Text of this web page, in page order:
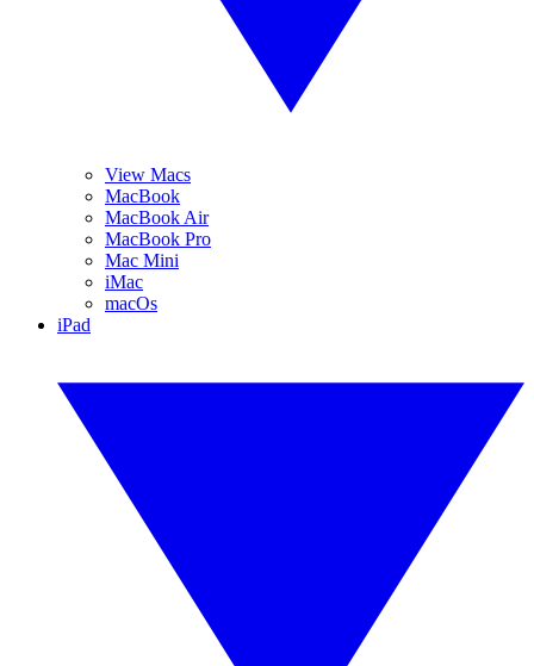
View Macs
MacBook
MacBook Air
MacBook Pro
Mac Mini
iMac
macOs
iPad